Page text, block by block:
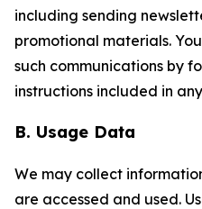
including sending
promotional materials.
such communications by
instructions included in
B. Usage Data
We may collect
are accessed and used.